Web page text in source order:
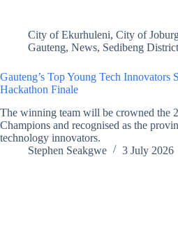
City of Ekurhuleni, City of
Gauteng, News, Sedibeng District
Gauteng’s Top Young Tech Innovators
Hackathon Finale
The winning team will be crowned the
Champions and recognised as the
technology innovators.
Stephen Seakgwe
3 July 2026